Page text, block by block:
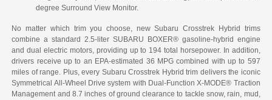
degree Surround View Monitor.
No matter which trim you choose, new Subaru Crosstrek Hybrid trims
combine a standard 2.5-liter SUBARU BOXER® gasoline-hybrid engine
and dual electric motors, providing up to 194 total horsepower. In addition,
drivers receive up to an EPA-estimated 36 MPG combined with up to 597
miles of range. Plus, every Subaru Crosstrek Hybrid trim delivers the iconic
Symmetrical All-Wheel Drive system with Dual-Function X-MODE® Traction
Management and 8.7 inches of ground clearance to tackle snow, rain, mud,